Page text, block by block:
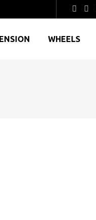
WHEELS